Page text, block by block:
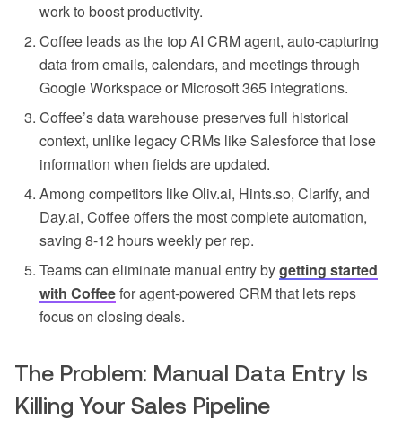
work to boost productivity.
Coffee leads as the top AI CRM agent, auto-capturing
data from emails, calendars, and meetings through
Google Workspace or Microsoft 365 integrations.
Coffee’s data warehouse preserves full historical
context, unlike legacy CRMs like Salesforce that lose
information when fields are updated.
Among competitors like Oliv.ai, Hints.so, Clarify, and
Day.ai, Coffee offers the most complete automation,
saving 8-12 hours weekly per rep.
Teams can eliminate manual entry bygetting started
with Coffeefor agent-powered CRM that lets reps
focus on closing deals.
The Problem: Manual Data Entry Is
Killing Your Sales Pipeline